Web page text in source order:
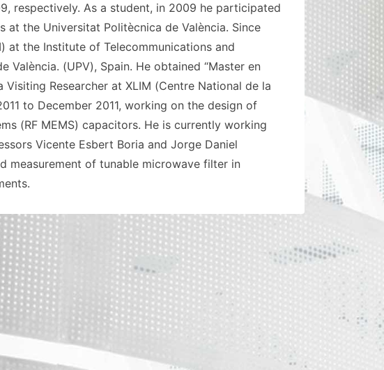
respectively. As a student, in 2009 he participated
at the Universitat Politècnica de València. Since
at the Institute of Telecommunications and
(UPV), Spain. He obtained “Master en
Visiting Researcher at XLIM (Centre National de la
to December 2011, working on the design of
(RF MEMS) capacitors. He is currently working
Vicente Esbert Boria and Jorge Daniel
measurement of tunable microwave filter in